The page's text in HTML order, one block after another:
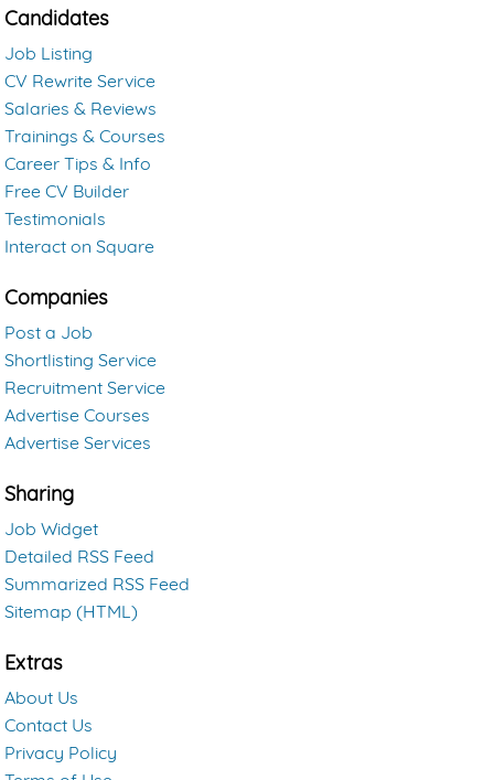
Candidates
Job Listing
CV Rewrite Service
Salaries & Reviews
Trainings & Courses
Career Tips & Info
Free CV Builder
Testimonials
Interact on Square
Companies
Post a Job
Shortlisting Service
Recruitment Service
Advertise Courses
Advertise Services
Sharing
Job Widget
Detailed RSS Feed
Summarized RSS Feed
Sitemap (HTML)
Extras
About Us
Contact Us
Privacy Policy